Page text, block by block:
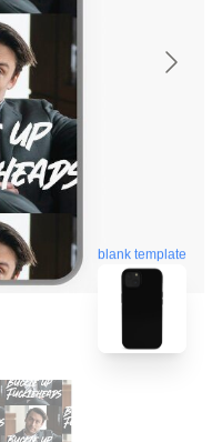
blank template